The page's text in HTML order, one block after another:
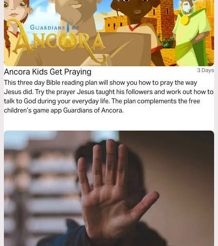
Ancora Kids Get Praying 3 Days
This three day Bible reading plan will show you how to pray the way
Jesus did. Try the prayer Jesus taught his followers and work out how to
talk to God during your everyday life. The plan complements the free
children’s game app Guardians of Ancora.